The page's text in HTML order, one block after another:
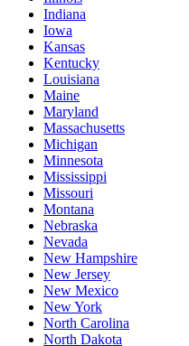
Indiana
Iowa
Kansas
Kentucky
Louisiana
Maine
Maryland
Massachusetts
Michigan
Minnesota
Mississippi
Missouri
Montana
Nebraska
Nevada
New Hampshire
New Jersey
New Mexico
New York
North Carolina
North Dakota